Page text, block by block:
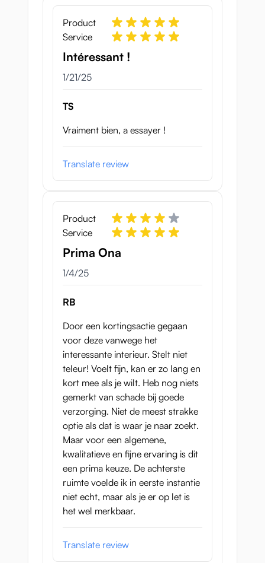
Product
Service
Intéressant !
January 21, 2025
1/21/25
TS
Vraiment bien, a essayer !
Translate review
Product
Service
Prima Ona
January 4, 2025
1/4/25
RB
Door een kortingsactie gegaan
voor deze vanwege het
interessante interieur. Stelt niet
teleur! Voelt fijn, kan er zo lang en
kort mee als je wilt. Heb nog niets
gemerkt van schade bij goede
verzorging. Niet de meest strakke
optie als dat is waar je naar zoekt.
Maar voor een algemene,
kwalitatieve en fijne ervaring is dit
een prima keuze. De achterste
ruimte voelde ik in eerste instantie
niet echt, maar als je er op let is
het wel merkbaar.
Translate review